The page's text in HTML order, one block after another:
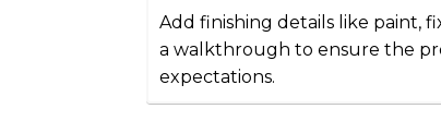
Add finishing details like paint,
a walkthrough to ensure the
expectations.